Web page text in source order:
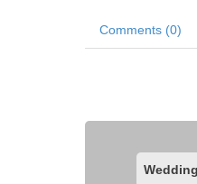
Comments (0)